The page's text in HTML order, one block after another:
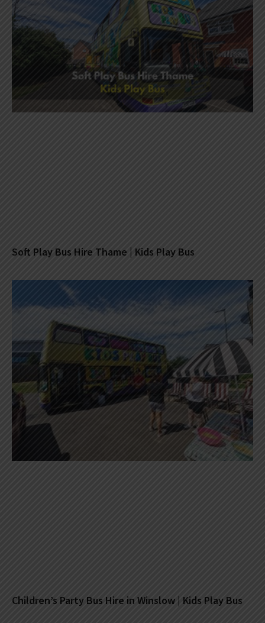
Soft Play Bus Hire Thame | Kids Play Bus
Children’s Party Bus Hire in Winslow | Kids Play Bus